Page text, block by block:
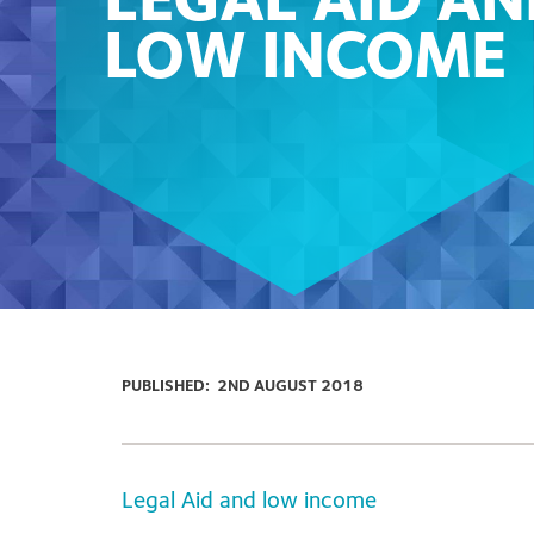
LOW INCOME
PUBLISHED: 2ND AUGUST 2018
Legal Aid and low income